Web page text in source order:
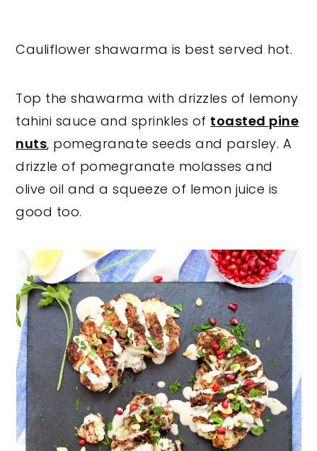
Cauliflower shawarma is best served hot.
Top the shawarma with drizzles of lemony
tahini sauce and sprinkles of toasted pine
nuts, pomegranate seeds and parsley. A
drizzle of pomegranate molasses and
olive oil and a squeeze of lemon juice is
good too.